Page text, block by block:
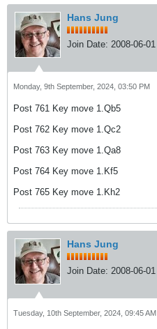
Hans Jung
Join Date: 2008-06-01
Monday, 9th September, 2024, 03:50 PM
Post 761 Key move 1.Qb5
Post 762 Key move 1.Qc2
Post 763 Key move 1.Qa8
Post 764 Key move 1.Kf5
Post 765 Key move 1.Kh2
Hans Jung
Join Date: 2008-06-01
Tuesday, 10th September, 2024, 09:45 AM